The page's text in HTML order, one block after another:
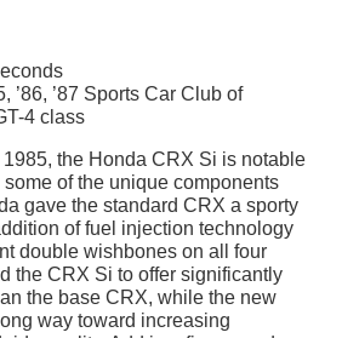
’86, ’87 Sports Car Club of
4 class
the Honda CRX Si is notable
of the unique components
gave the standard CRX a sporty
of fuel injection technology
double wishbones on all four
the CRX Si to offer significantly
the base CRX, while the new
way toward increasing